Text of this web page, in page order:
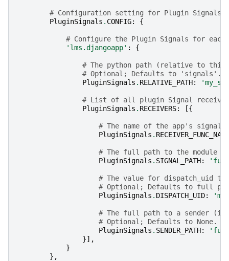
# Configuration setting for Plugin Signals
PluginSignals . CONFIG: {
# Configure the Plugin Signals for each
'lms.djangoapp' : {
# The python path (relative to this
# Optional; Defaults to 'signals'.
PluginSignals . RELATIVE_PATH:
# List of all plugin Signal
PluginSignals . RECEIVERS: [{
# The name of the app's signal
PluginSignals . RECEIVER_FUNC_NAME
# The full path to the module
PluginSignals . SIGNAL_PATH:
# The value for dispatch_uid
# Optional; Defaults to full
PluginSignals . DISPATCH_UID:
# The full path to a sender (if
# Optional; Defaults to None.
PluginSignals . SENDER_PATH:
}],
}
},